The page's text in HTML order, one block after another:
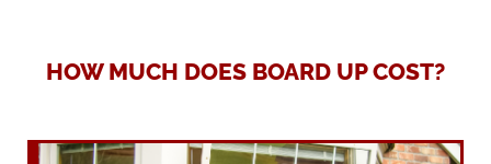
HOW MUCH DOES BOARD UP COST?